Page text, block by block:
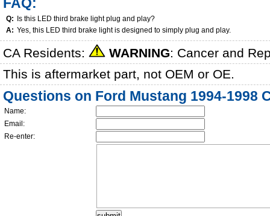
Q:
Is this LED third brake light plug and play?
A: Yes, this LED third brake light is designed to simply plug and play.
CA Residents: WARNING: Cancer and
This is aftermarket part, not OEM or OE.
Questions on Ford Mustang 1994-1998
Name:
Email:
Re-enter: